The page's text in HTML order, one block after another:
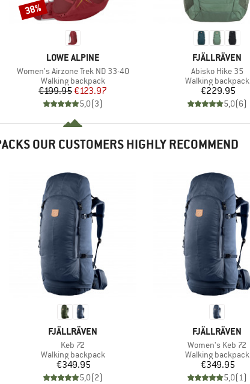
BRAND
LOWE ALPINE
Item(s)
Women's Airzone Trek ND 33-40
Product group
Walking backpack
Price
€199.95Reduced Price
€123.97
5,0(3)
Discount
38%
BRAND
FJÄLLRÄVEN
Item(s)
Abisko Hike 35
Product group
Walking backpack
Price
€229.95
5,0(6)
OUR CUSTOMERS HIGHLY RECOMMEND
BRAND
FJÄLLRÄVEN
Item(s)
Keb 72
Product group
Walking backpack
Price
€349.95
5,0(2)
BRAND
FJÄLLRÄVEN
Item(s)
Women's Keb 72
Product group
Walking backpack
Price
€349.95
5,0(1)